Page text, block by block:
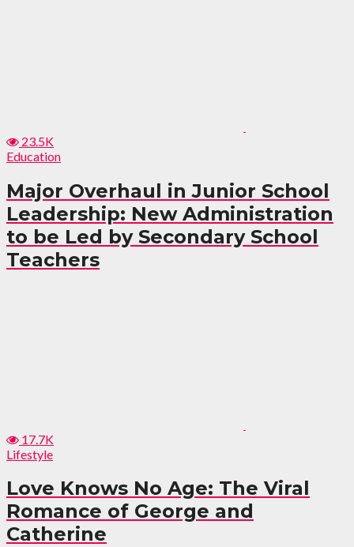
23.5K
Education
Major Overhaul in Junior School
Leadership: New Administration
to be Led by Secondary School
Teachers
17.7K
Lifestyle
Love Knows No Age: The Viral
Romance of George and
Catherine